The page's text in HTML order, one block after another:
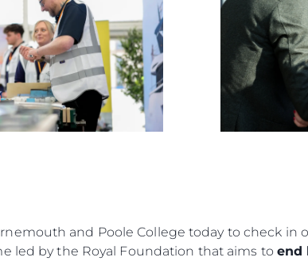
and Poole College today to check in
led by the Royal Foundation that aims to end